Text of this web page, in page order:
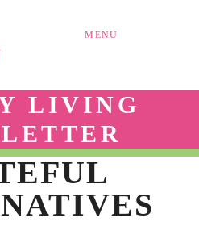
MENU
LIVING